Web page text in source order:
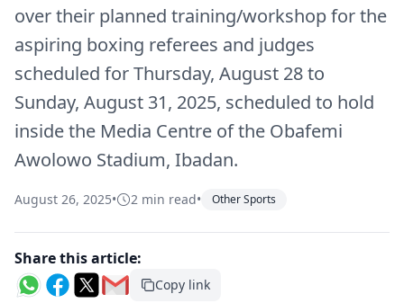
over their planned training/workshop for the
aspiring boxing referees and judges
scheduled for Thursday, August 28 to
Sunday, August 31, 2025, scheduled to hold
inside the Media Centre of the Obafemi
Awolowo Stadium, Ibadan.
August 26, 2025• 2 min read• Other Sports
Share this article:
Copy link